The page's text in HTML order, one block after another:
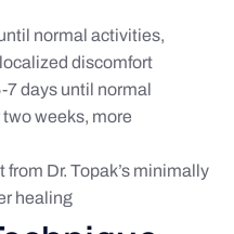
normal activities,
discomfort
7 days until normal
weeks, more
from Dr. Topak’s minimally
healing